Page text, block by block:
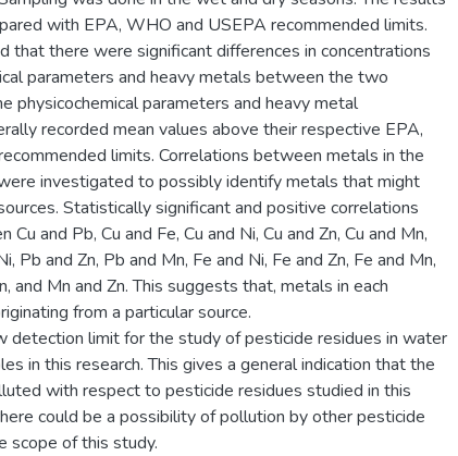
with EPA, WHO and USEPA recommended limits.
that there were significant differences in concentrations
parameters and heavy metals between the two
physicochemical parameters and heavy metal
recorded mean values above their respective EPA,
limits. Correlations between metals in the
investigated to possibly identify metals that might
Statistically significant and positive correlations
and Pb, Cu and Fe, Cu and Ni, Cu and Zn, Cu and Mn,
Pb and Zn, Pb and Mn, Fe and Ni, Fe and Zn, Fe and Mn,
and Mn and Zn. This suggests that, metals in each
from a particular source.
detection limit for the study of pesticide residues in water
in this research. This gives a general indication that the
with respect to pesticide residues studied in this
could be a possibility of pollution by other pesticide
scope of this study.